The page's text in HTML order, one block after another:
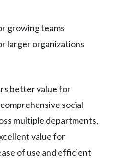
growing teams
larger organizations
better value for
social
multiple departments,
value for
of use and efficient